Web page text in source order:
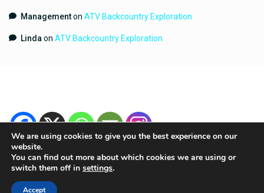
ManagementonATV Backcountry Exploration
Linda onATV Backcountry Exploration
Copyright 2024 | YouGetHere.com | All Rights Reserved.
We are using cookies to give you the best experience on our
website.
You can find out more about which cookies we are using or
switch them off in settings.
Accept